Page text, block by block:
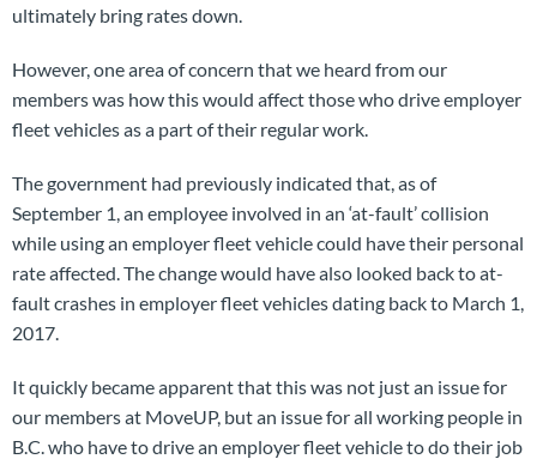
ultimately bring rates down.
However, one area of concern that we heard from our
members was how this would affect those who drive employer
fleet vehicles as a part of their regular work.
The government had previously indicated that, as of
September 1, an employee involved in an ‘at-fault’ collision
while using an employer fleet vehicle could have their personal
rate affected. The change would have also looked back to at-
fault crashes in employer fleet vehicles dating back to March 1,
2017.
It quickly became apparent that this was not just an issue for
our members at MoveUP, but an issue for all working people in
B.C. who have to drive an employer fleet vehicle to do their job